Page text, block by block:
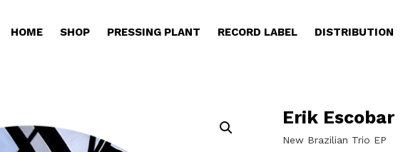
HOME SHOP PRESSING PLANT RECORD LABEL DISTRIBUTION
Erik Escobar
New Brazilian Trio EP